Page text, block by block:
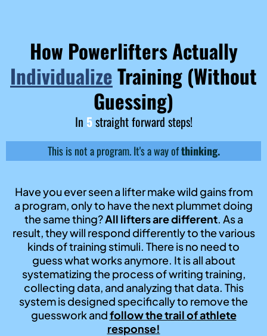
How Powerlifters Actually
IndividualizeTraining (Without
Guessing)
In 5straight forward steps!
This is not a program. It's a way ofthinking.
Have you ever seen a lifter make wild gains from
a program, only to have the next plummet doing
the same thing?All lifters are different. As a
result, they will respond differently to the various
kinds of training stimuli. There is no need to
guess what works anymore. It is all about
systematizing the process of writing training,
collecting data, and analyzing that data. This
system is designed specifically to remove the
guesswork andfollow the trail of athlete
response!